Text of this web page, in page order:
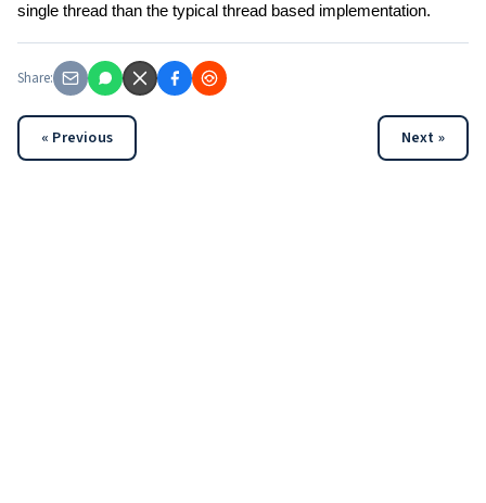
single thread than the typical thread based implementation.
Share:
« Previous Next »